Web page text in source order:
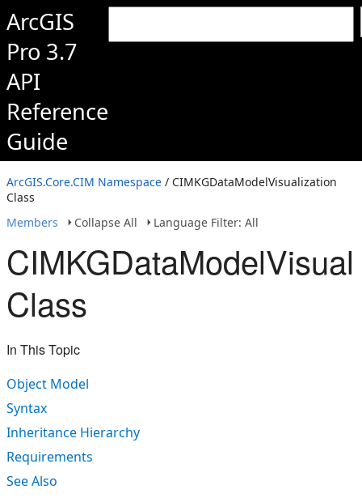
ArcGIS
Pro 3.7
API
Reference
Guide
ArcGIS.Core.CIM Namespace / CIMKGDataModelVisualization
Class
Members
Collapse All Language Filter: All
Class
In This Topic
Object Model
Syntax
Inheritance Hierarchy
Requirements
See Also